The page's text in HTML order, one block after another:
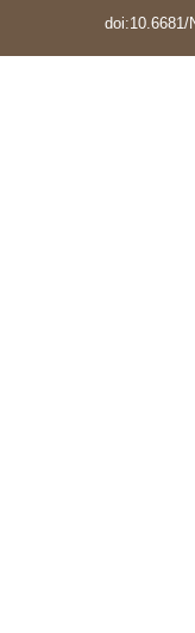
doi:10.6681/